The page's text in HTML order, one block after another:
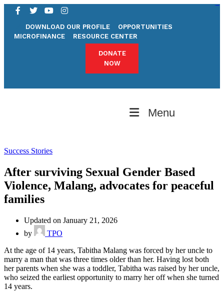
DOWNLOAD OUR PROFILE
OPPORTUNITIES
MICROFINANCE
RESOURCE CENTER
DONATE
NOW
Menu
Success Stories
After surviving Sexual Gender Based
Violence, Malang, advocates for peaceful
families
Updated on January 21, 2026
by
TPO
At the age of 14 years, Tabitha Malang was forced by her uncle to
marry a man that was three times older than her. Having lost both
her parents when she was a toddler, Tabitha was raised by her uncle,
who seized the earliest opportunity to marry her off when she turned
14 years.